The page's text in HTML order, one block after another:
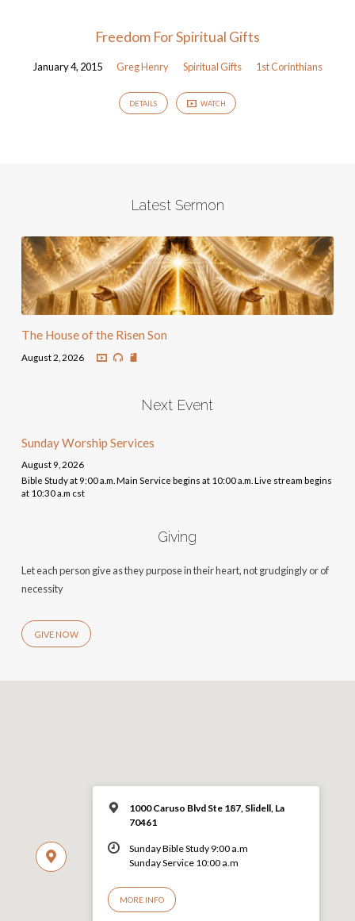
Freedom For Spiritual Gifts
January 4, 2015 Greg Henry Spiritual Gifts 1st Corinthians
DETAILS WATCH
Latest Sermon
The House of the Risen Son
August 2, 2026
Next Event
Sunday Worship Services
August 9, 2026
Bible Study at 9:00 a.m. Main Service begins at 10:00 a.m. Live stream begins
at 10:30 a.m cst
Giving
Let each person give as they purpose in their heart, not grudgingly or of
necessity
GIVE NOW
1000 Caruso Blvd Ste 187, Slidell, La
70461
Sunday Bible Study 9:00 a.m
Sunday Service 10:00 a.m
MORE INFO